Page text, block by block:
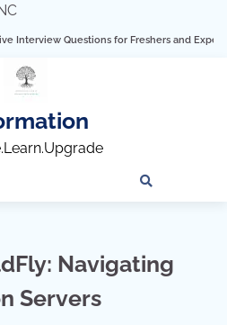
Questions for Freshers and Experienced
Navigating
Servers